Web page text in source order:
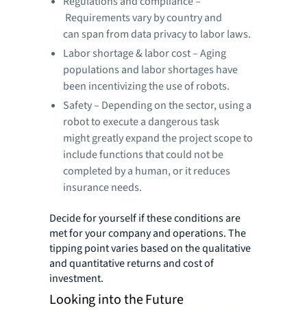
Requirements vary by country and
can span from data privacy to labor laws.
Labor shortage & labor cost – Aging
populations and labor shortages have
been incentivizing the use of robots.
Safety – Depending on the sector, using a
robot to execute a dangerous task
might greatly expand the project scope to
include functions that could not be
completed by a human, or it reduces
insurance needs.
Decide for yourself if these conditions are
met for your company and operations. The
tipping point varies based on the qualitative
and quantitative returns and cost of
investment.
Looking into the Future